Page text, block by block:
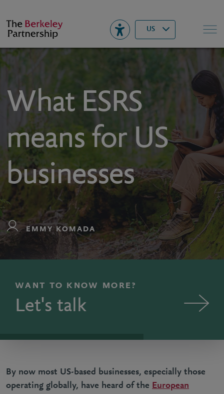
Berkeley US▾ Search
What ESRS
means for US
businesses
EMMY KOMADA
WANT TO KNOW MORE?
Let's talk
By now most US-based businesses, especially those
operating globally, have heard of the European